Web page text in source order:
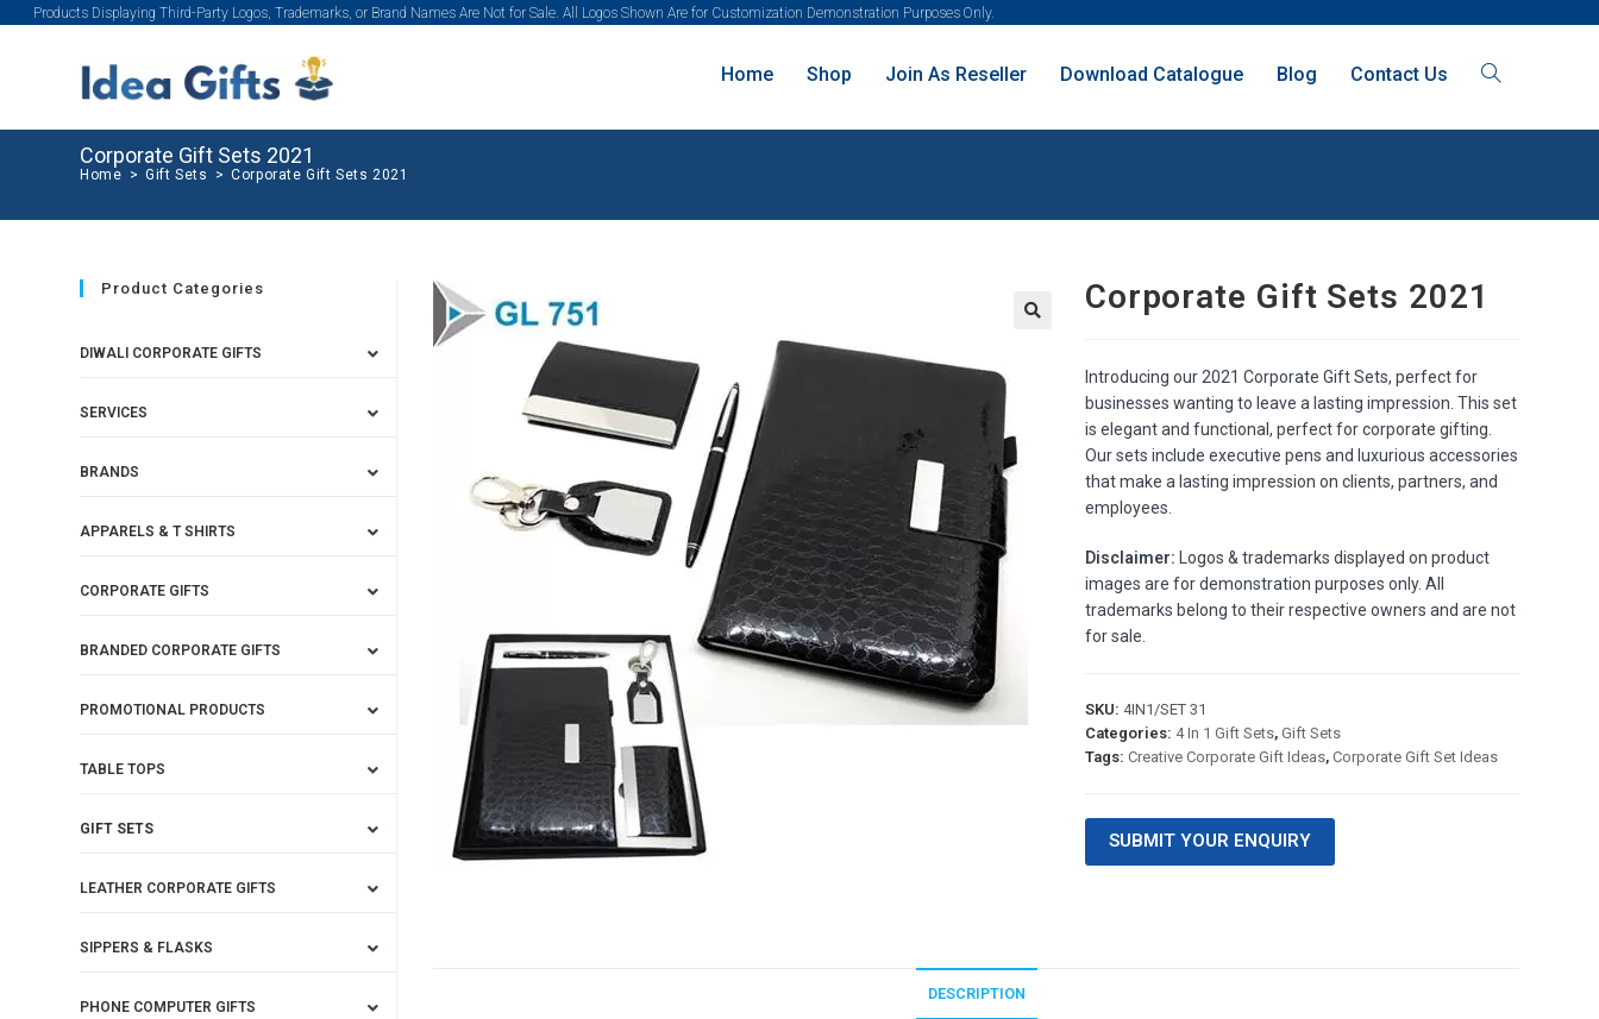
Products Displaying Third-Party Logos, Trademarks, or Brand Names Are Not for Sale. All Logos Shown Are for Customization Demonstration Purposes Only.
Home Shop Join As Reseller Download Catalogue Blog Contact Us
Corporate Gift Sets 2021
Home > Gift Sets > Corporate Gift Sets 2021
Corporate Gift Sets 2021
Introducing our 2021 Corporate Gift Sets, perfect for
businesses wanting to leave a lasting impression. This set
is elegant and functional, perfect for corporate gifting.
Our sets include executive pens and luxurious accessories
that make a lasting impression on clients, partners, and
employees.
Disclaimer: Logos & trademarks displayed on product
images are for demonstration purposes only. All
trademarks belong to their respective owners and are not
for sale.
SKU: 4IN1/SET 31
Categories: 4 In 1 Gift Sets, Gift Sets
Tags: Creative Corporate Gift Ideas, Corporate Gift Set Ideas
SUBMIT YOUR ENQUIRY
DESCRIPTION
Product Categories
DIWALI CORPORATE GIFTS
SERVICES
BRANDS
APPARELS & T SHIRTS
CORPORATE GIFTS
BRANDED CORPORATE GIFTS
PROMOTIONAL PRODUCTS
TABLE TOPS
GIFT SETS
LEATHER CORPORATE GIFTS
SIPPERS & FLASKS
PHONE COMPUTER GIFTS